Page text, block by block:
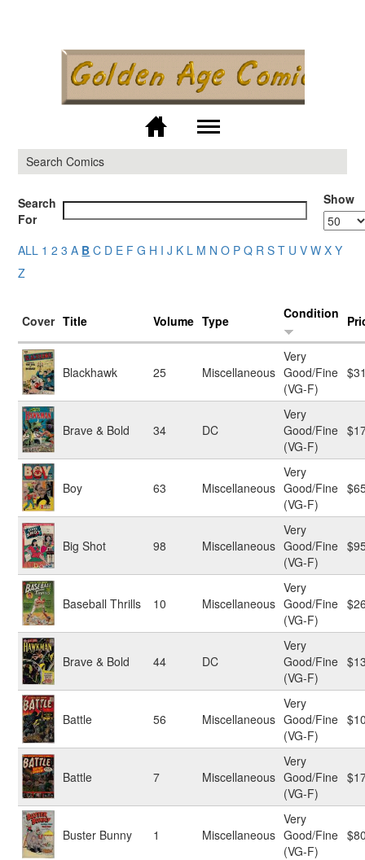
main
content
Search Comics
Search
For
Show
ALL 1 2 3 A B C D E F G H I J K L M N O P Q R S T U V W X Y
Z
Cover Title Volume Type Condition
Blackhawk 25 Miscellaneous
Very
Good/Fine
(VG-F)
Brave & Bold 34 DC
Very
Good/Fine
(VG-F)
Boy 63 Miscellaneous
Very
Good/Fine
(VG-F)
Big Shot 98 Miscellaneous
Very
Good/Fine
(VG-F)
Baseball Thrills 10 Miscellaneous
Very
Good/Fine
(VG-F)
Brave & Bold 44 DC
Very
Good/Fine
(VG-F)
Battle 56 Miscellaneous
Very
Good/Fine
(VG-F)
Battle 7 Miscellaneous
Very
Good/Fine
(VG-F)
Buster Bunny 1 Miscellaneous
Very
Good/Fine
(VG-F)